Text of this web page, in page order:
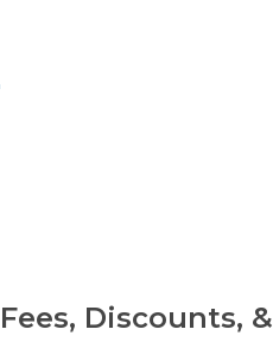
Fees, Discounts, &